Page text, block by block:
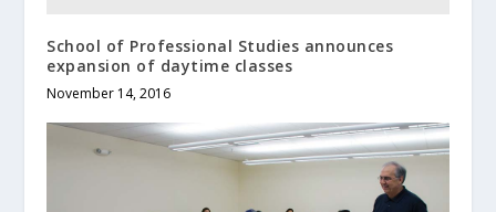
School of Professional Studies announces
expansion of daytime classes
November 14, 2016